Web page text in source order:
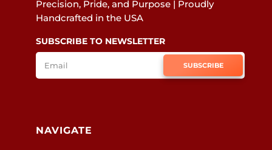
Precision, Pride, and Purpose | Proudly
Handcrafted in the USA
SUBSCRIBE TO NEWSLETTER
SUBSCRIBE
NAVIGATE